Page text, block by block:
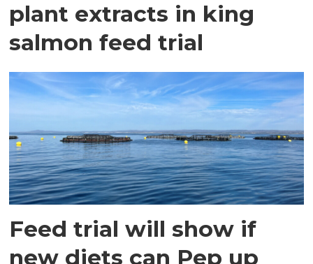
plant extracts in king
salmon feed trial
Feed trial will show if
new diets can Pep up